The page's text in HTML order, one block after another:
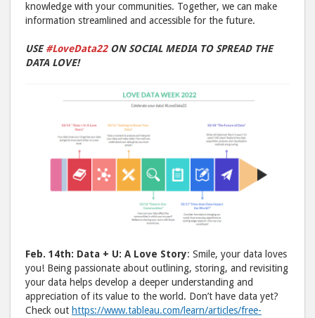
knowledge with your communities. Together, we can make
information streamlined and accessible for the future.
USE#LoveData22ON SOCIAL MEDIA TO SPREAD THE
DATA LOVE!
Feb. 14th: Data + U: A Love Story: Smile, your data loves
you! Being passionate about outlining, storing, and revisiting
your data helps develop a deeper understanding and
appreciation of its value to the world. Don’t have data yet?
Check out https://www.tableau.com/learn/articles/free-